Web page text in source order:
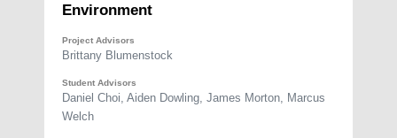
Environment
Project Advisors
Brittany Blumenstock
Student Advisors
Daniel Choi, Aiden Dowling, James Morton, Marcus
Welch